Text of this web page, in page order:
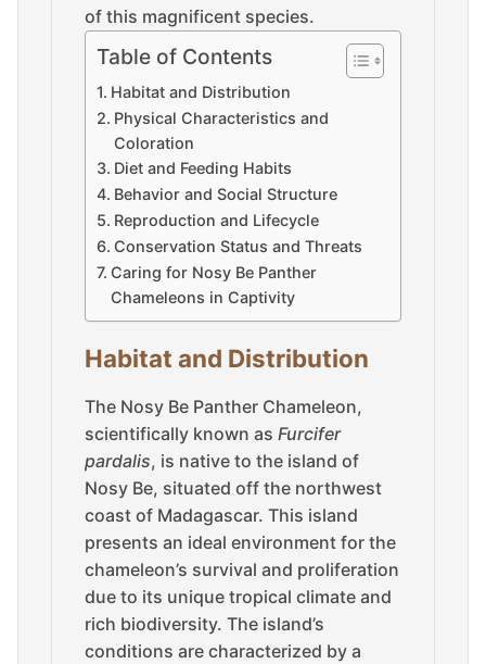
of this magnificent species.
Table of Contents
Habitat and Distribution
Physical Characteristics and
Coloration
Diet and Feeding Habits
Behavior and Social Structure
Reproduction and Lifecycle
Conservation Status and Threats
Caring for Nosy Be Panther
Chameleons in Captivity
Habitat and Distribution
The Nosy Be Panther Chameleon,
scientifically known as Furcifer
pardalis, is native to the island of
Nosy Be, situated off the northwest
coast of Madagascar. This island
presents an ideal environment for the
chameleon’s survival and proliferation
due to its unique tropical climate and
rich biodiversity. The island’s
conditions are characterized by a